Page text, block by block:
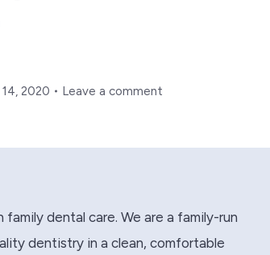
2020 Leave a comment
dental care. We are a family-run
dentistry in a clean, comfortable